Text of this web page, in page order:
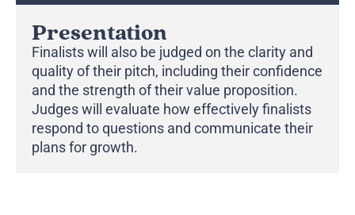
Presentation
Finalists will also be judged on the clarity and
quality of their pitch, including their confidence
and the strength of their value proposition.
Judges will evaluate how effectively finalists
respond to questions and communicate their
plans for growth.